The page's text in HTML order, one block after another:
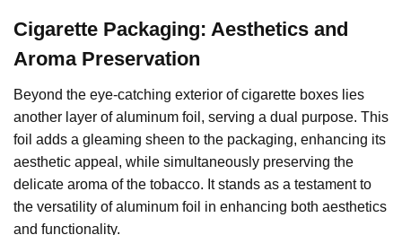
Cigarette Packaging: Aesthetics and
Aroma Preservation
Beyond the eye-catching exterior of cigarette boxes lies
another layer of aluminum foil, serving a dual purpose. This
foil adds a gleaming sheen to the packaging, enhancing its
aesthetic appeal, while simultaneously preserving the
delicate aroma of the tobacco. It stands as a testament to
the versatility of aluminum foil in enhancing both aesthetics
and functionality.